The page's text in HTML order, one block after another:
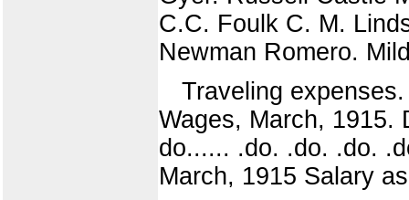
C.C. Foulk C. M.
Newman Romero.
Traveling
Wages, March, 1915.
do...... .do. .do. .do.
March, 1915 Salary